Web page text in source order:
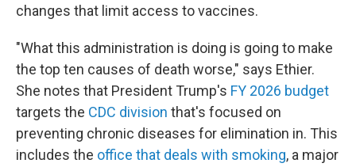
changes that limit access to vaccines.
"What this administration is doing is going to make
the top ten causes of death worse," says Ethier.
She notes that President Trump's FY 2026 budget
targets the CDC division that's focused on
preventing chronic diseases for elimination in. This
includes the office that deals with smoking, a major